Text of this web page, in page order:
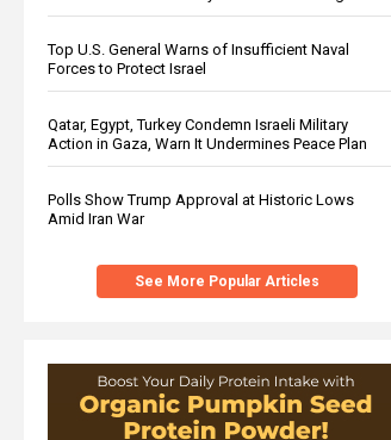
Top U.S. General Warns of Insufficient Naval
Forces to Protect Israel
Qatar, Egypt, Turkey Condemn Israeli Military
Action in Gaza, Warn It Undermines Peace Plan
Polls Show Trump Approval at Historic Lows
Amid Iran War
See More Popular Articles